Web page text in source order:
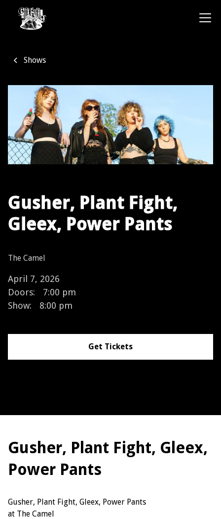
Shows
Gusher, Plant Fight,
Gleex, Power Pants
The Camel
April 7, 2026
Doors:
7:00 pm
Show:
8:00 pm
Get Tickets
Gusher, Plant Fight, Gleex,
Power Pants
Gusher, Plant Fight, Gleex, Power Pants
at The Camel